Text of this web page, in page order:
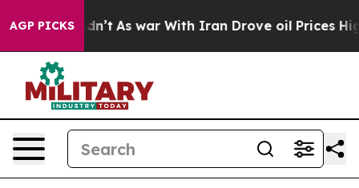
AGP PICKS
As war With Iran Drove oil Prices Higher,